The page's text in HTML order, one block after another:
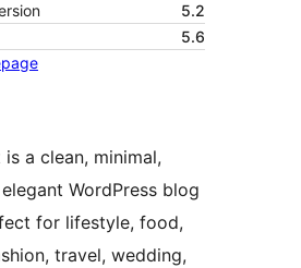
5.2
5.6
is a clean, minimal,
WordPress blog
for lifestyle, food,
travel, wedding,